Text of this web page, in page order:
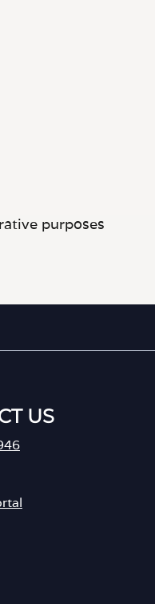
purposes
US